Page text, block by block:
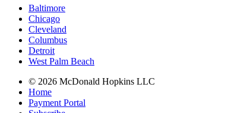
Baltimore
Chicago
Cleveland
Columbus
Detroit
West Palm Beach
© 2026 McDonald Hopkins LLC
Home
Payment Portal